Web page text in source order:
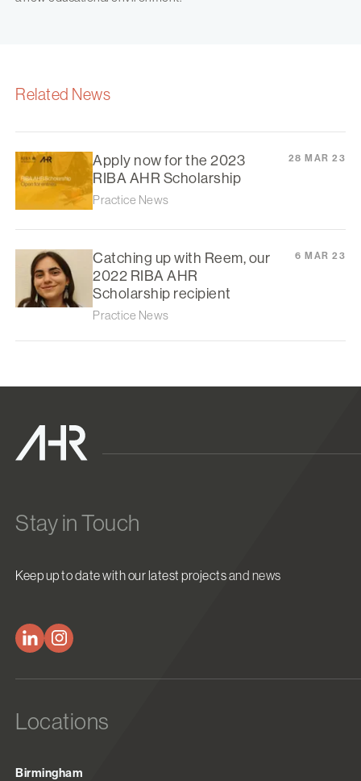
Related News
Apply now for the 2023
RIBA AHR Scholarship
Practice News
28 MAR 23
Catching up with Reem, our
2022 RIBA AHR
Scholarship recipient
Practice News
6 MAR 23
Stay in Touch
Keep up to date with our latest projects and news
Locations
Birmingham